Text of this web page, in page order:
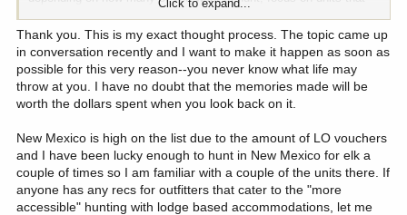
meet your needs (cabin and 300”+) and start saving now.
Personally I’d do a unit wide voucher over ranch only.
Click to expand...
Thank you. This is my exact thought process. The topic came up
in conversation recently and I want to make it happen as soon as
possible for this very reason--you never know what life may
throw at you. I have no doubt that the memories made will be
worth the dollars spent when you look back on it.
New Mexico is high on the list due to the amount of LO vouchers
and I have been lucky enough to hunt in New Mexico for elk a
couple of times so I am familiar with a couple of the units there. If
anyone has any recs for outfitters that cater to the "more
accessible" hunting with lodge based accommodations, let me